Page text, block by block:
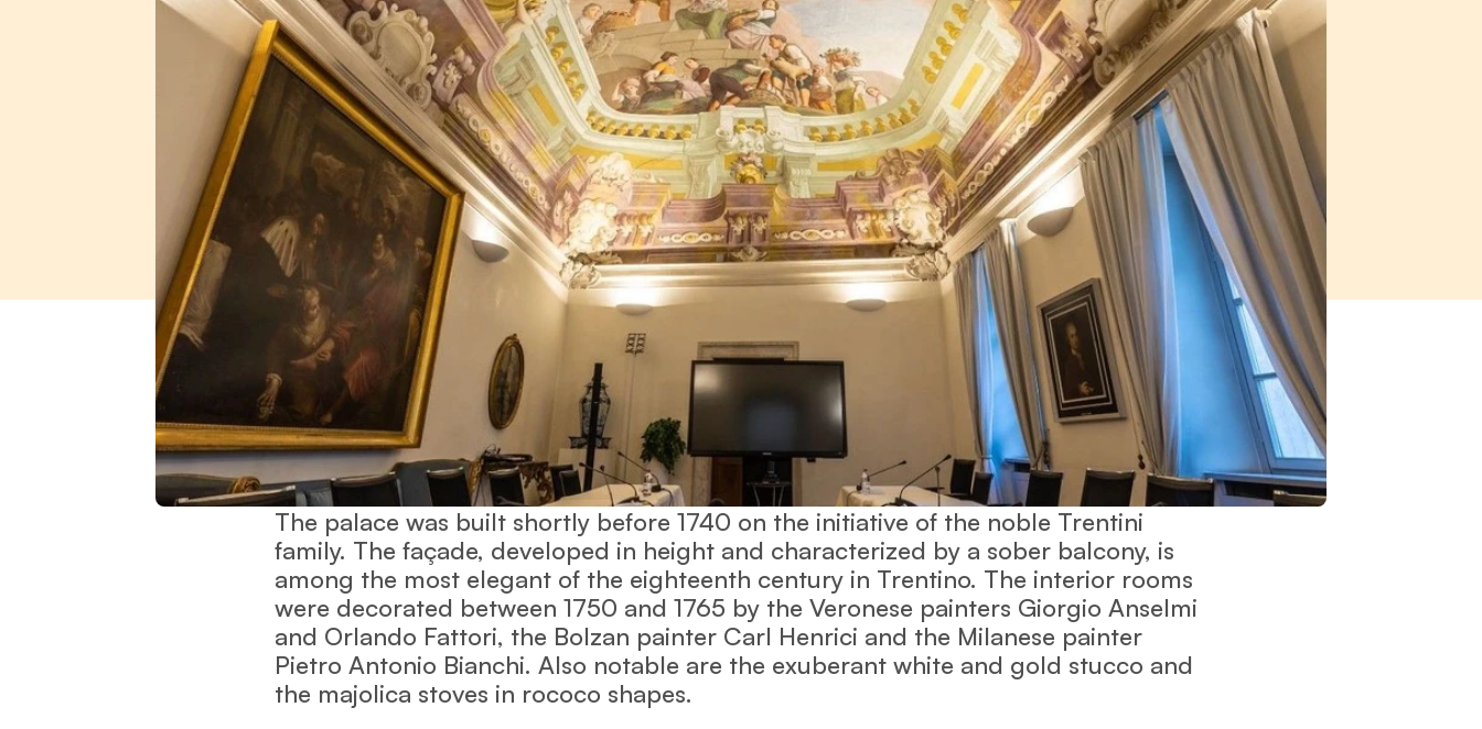
The palace was built shortly before 1740 on the initiative of the noble Trentini
family. The façade, developed in height and characterized by a sober balcony, is
among the most elegant of the eighteenth century in Trentino. The interior rooms
were decorated between 1750 and 1765 by the Veronese painters Giorgio Anselmi
and Orlando Fattori, the Bolzan painter Carl Henrici and the Milanese painter
Pietro Antonio Bianchi. Also notable are the exuberant white and gold stucco and
the majolica stoves in rococo shapes.